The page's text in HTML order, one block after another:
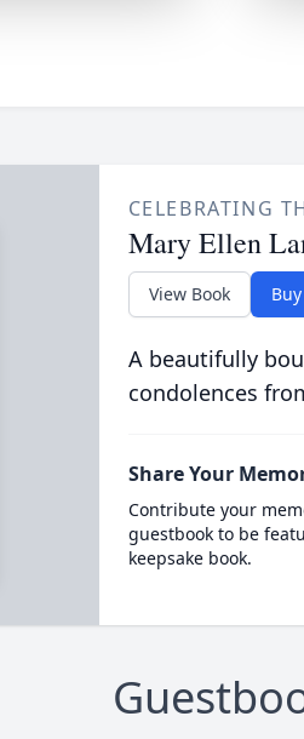
CELEBRATING
Mary Ellen
View Book
A beautifully
condolences
Share Your
Contribute your
guestbook to be
keepsake book.